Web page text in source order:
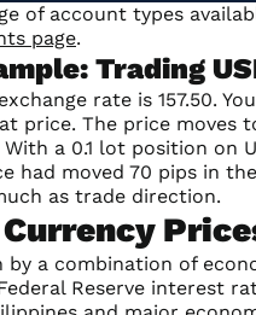
of account types
page.
Trading
rate is 157.50.
price. The price moves
With a 0.1 lot position on
had moved 70 pips in
as trade direction.
by a combination of
Reserve interest